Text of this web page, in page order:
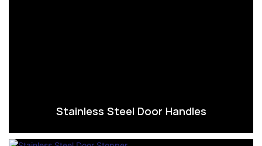
Stainless Steel Door Handles